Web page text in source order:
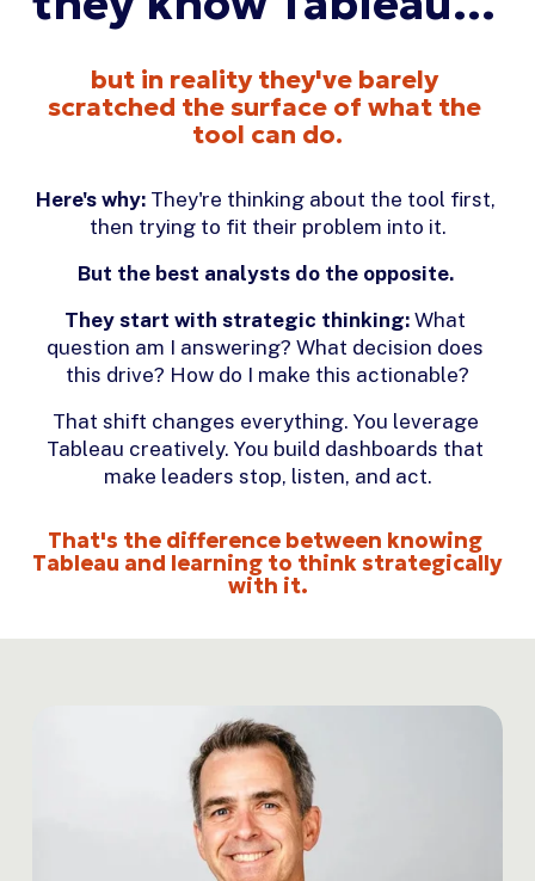
but in reality they've barely
scratched the surface of what the
tool can do.
Here's why: They're thinking about the tool first,
then trying to fit their problem into it.
But the best analysts do the opposite.
They start with strategic thinking: What
question am I answering? What decision does
this drive? How do I make this actionable?
That shift changes everything. You leverage
Tableau creatively. You build dashboards that
make leaders stop, listen, and act.
That's the difference between knowing
Tableau and learning to think strategically
with it.